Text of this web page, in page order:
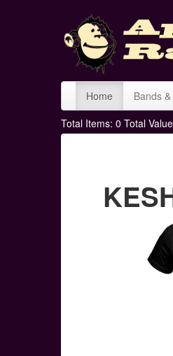
Home Bands
Total Items: 0 Total